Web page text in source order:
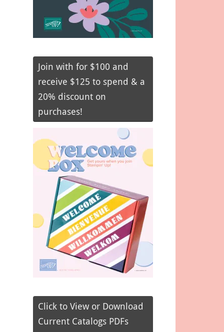
Join with for $100 and
receive $125 to spend & a
20% discount on
purchases!
Click to View or Download
Current Catalogs PDFs